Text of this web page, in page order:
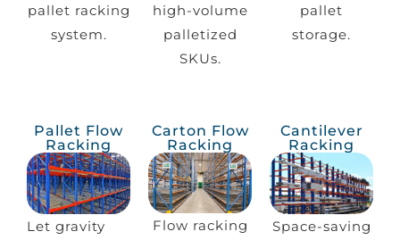
pallet racking
system.
high-volume
palletized
SKUs.
pallet
storage.
Pallet Flow
Racking
Let gravity
Carton Flow
Racking
Flow racking
Cantilever
Racking
Space-saving